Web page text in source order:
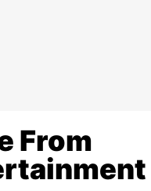
From